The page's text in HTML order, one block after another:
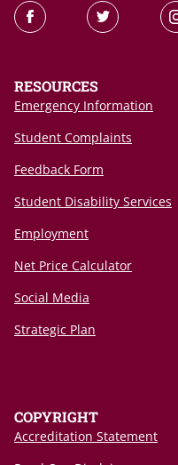
RESOURCES
Emergency Information
Student Complaints
Feedback Form
Student Disability Services
Employment
Net Price Calculator
Social Media
Strategic Plan
COPYRIGHT
Accreditation Statement